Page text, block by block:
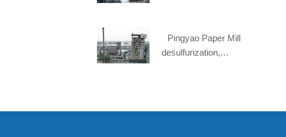
Pingyao Paper Mill
desulfurization,